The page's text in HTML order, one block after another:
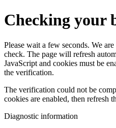
Checking your
Please wait a few seconds. We
check. The page will refresh
JavaScript and cookies must be
the verification.
The verification could not be
cookies are enabled, then refresh
Diagnostic information